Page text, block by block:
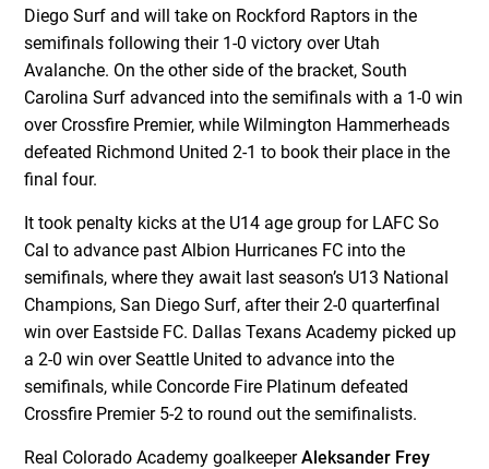
Diego Surf and will take on Rockford Raptors in the
semifinals following their 1-0 victory over Utah
Avalanche. On the other side of the bracket, South
Carolina Surf advanced into the semifinals with a 1-0 win
over Crossfire Premier, while Wilmington Hammerheads
defeated Richmond United 2-1 to book their place in the
final four.
It took penalty kicks at the U14 age group for LAFC So
Cal to advance past Albion Hurricanes FC into the
semifinals, where they await last season’s U13 National
Champions, San Diego Surf, after their 2-0 quarterfinal
win over Eastside FC. Dallas Texans Academy picked up
a 2-0 win over Seattle United to advance into the
semifinals, while Concorde Fire Platinum defeated
Crossfire Premier 5-2 to round out the semifinalists.
Real Colorado Academy goalkeeperAleksander Frey